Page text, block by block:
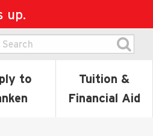
up.
to
Tuition &
Financial Aid